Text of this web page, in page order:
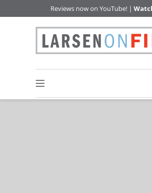
Reviews now on YouTube! |